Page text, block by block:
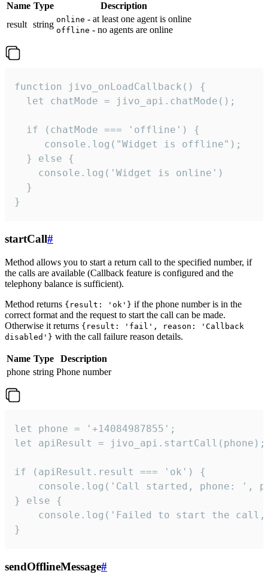
Name Type
Description
result string online - at least one agent is online
offline - no agents are online
function jivo_onLoadCallback() {
  let chatMode = jivo_api.chatMode();
  if (chatMode === 'offline') {
     console.log("Widget is offline");
  } else {
    console.log('Widget is online')
  }
}
startCall#
Method allows you to start a return call to the specified number, if
the calls are available (Callback feature is configured and the
telephony balance is sufficient).
Method returns {result: 'ok'} if the phone number is in the
correct format and the request to start the call can be made.
Otherwise it returns {result: 'fail', reason: 'Callback
disabled'} with the call failure reason details.
Name Type
Description
phone string Phone number
let phone = '+14084987855';
let apiResult = jivo_api.startCall(phone);
if (apiResult.result === 'ok') {
console.log('Call started, phone: ',
} else {
console.log('Failed to start the
}
sendOfflineMessage#